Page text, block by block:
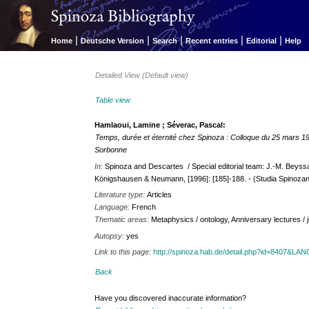
Home | Deutsche Version | Search | Recent entries | Editorial | Help
Detailed View (Default view)
Table view
Hamlaoui, Lamine ; Séverac, Pascal:
Temps, durée et éternité chez Spinoza : Colloque du 25 mars
Sorbonne
In:Spinoza and Descartes / Special editorial team: J.-M.
Königshausen & Neumann, [1996]: [185]-188. - (Studia
Literature type:Articles
Language:French
Thematic areas:Metaphysics / ontology, Anniversary lectures
Autopsy:yes
Link to this page:http://spinoza.hab.de/
Back
Have you discovered inaccurate information?